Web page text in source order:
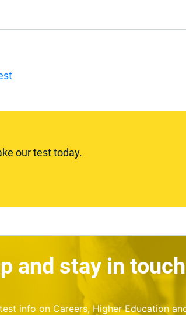
our test today.
and stay in touch
info on Careers, Higher Education